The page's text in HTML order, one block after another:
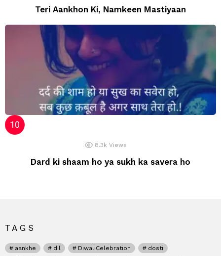
Teri Aankhon Ki, Namkeen Mastiyaan
8.3k Views
Dard ki shaam ho ya sukh ka savera ho
TAGS
aankhe dil DiwaliCelebration
dosti